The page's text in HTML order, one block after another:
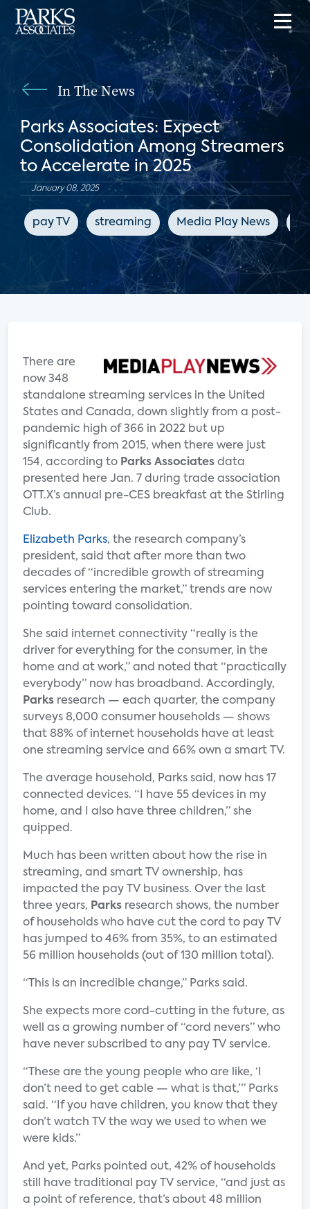
In The News
Parks Associates: Expect
Consolidation Among Streamers
to Accelerate in 2025
January 08, 2025
pay TV streaming Media Play News
There are
now 348
standalone streaming services in the United
States and Canada, down slightly from a post-
pandemic high of 366 in 2022 but up
significantly from 2015, when there were just
154, according to Parks Associates data
presented here Jan. 7 during trade association
OTT.X’s annual pre-CES breakfast at the Stirling
Club.
Elizabeth Parks, the research company’s
president, said that after more than two
decades of “incredible growth of streaming
services entering the market,” trends are now
pointing toward consolidation.
She said internet connectivity “really is the
driver for everything for the consumer, in the
home and at work,” and noted that “practically
everybody” now has broadband. Accordingly,
Parks research — each quarter, the company
surveys 8,000 consumer households — shows
that 88% of internet households have at least
one streaming service and 66% own a smart TV.
The average household, Parks said, now has 17
connected devices. “I have 55 devices in my
home, and I also have three children,” she
quipped.
Much has been written about how the rise in
streaming, and smart TV ownership, has
impacted the pay TV business. Over the last
three years, Parks research shows, the number
of households who have cut the cord to pay TV
has jumped to 46% from 35%, to an estimated
56 million households (out of 130 million total).
“This is an incredible change,” Parks said.
She expects more cord-cutting in the future, as
well as a growing number of “cord nevers” who
have never subscribed to any pay TV service.
“These are the young people who are like, ‘I
don’t need to get cable — what is that,’” Parks
said. “If you have children, you know that they
don’t watch TV the way we used to when we
were kids.”
And yet, Parks pointed out, 42% of households
still have traditional pay TV service, “and just as
a point of reference, that’s about 48 million